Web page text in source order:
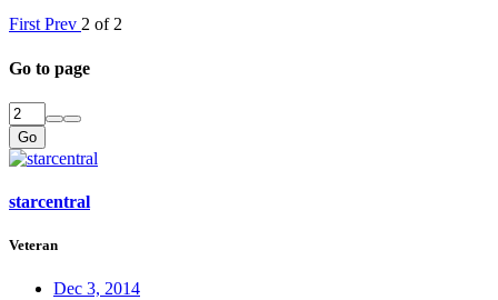
First Prev 2 of 2
Go to page
Go
starcentral
Veteran
Dec 3, 2014